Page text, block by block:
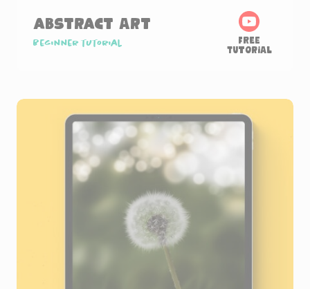
Abstract Art
Beginner tutorial
Free
Tutorial